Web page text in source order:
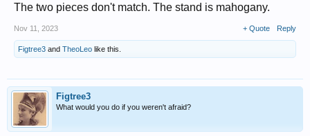
The two pieces don't match. The stand is mahogany.
Nov 11, 2023 + Quote Reply
Figtree3 and TheoLeo like this.
Figtree3
What would you do if you weren't afraid?